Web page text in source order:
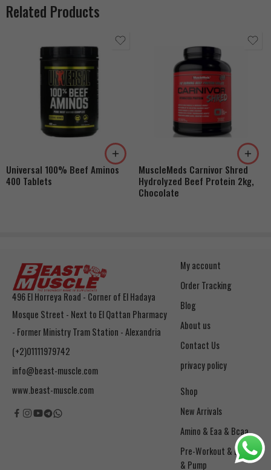
Related Products
Universal 100% Beef Aminos
400 Tablets
MuscleMeds Carnivor Shred
Hydrolyzed Beef Protein 2kg,
Chocolate
496 El Horreya Road - Corner of El Hadaya
Mosque Street - Next to El Qattan Pharmacy
- Former Ministry Tram Station - Alexandria
(+2)01111979742
info@beast-muscle.com
www.beast-muscle.com
My account
Order Tracking
Blog
About us
Contact Us
privacy policy
Shop
New Arrivals
Amino & Eaa & Bcaa
& Pump